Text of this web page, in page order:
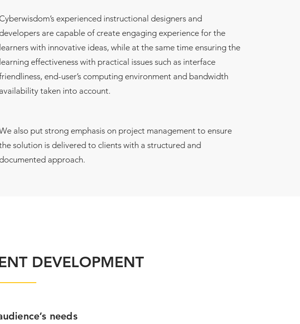
Cyberwisdom’s experienced instructional designers and
developers are capable of create engaging experience for the
learners with innovative ideas, while at the same time ensuring the
learning effectiveness with practical issues such as interface
end-user’s computing environment and bandwidth
availability taken into account.
also put strong emphasis on project management to ensure
solution is delivered to clients with a structured and
documented approach.
DEVELOPMENT
needs